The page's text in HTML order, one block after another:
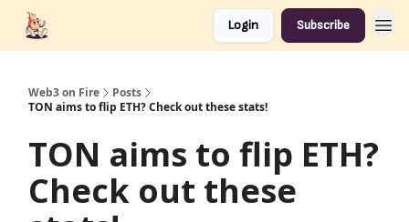
Login Subscribe
Web3 on Fire
Posts
TON aims to flip ETH? Check out these stats!
TON aims to flip ETH?
Check out these